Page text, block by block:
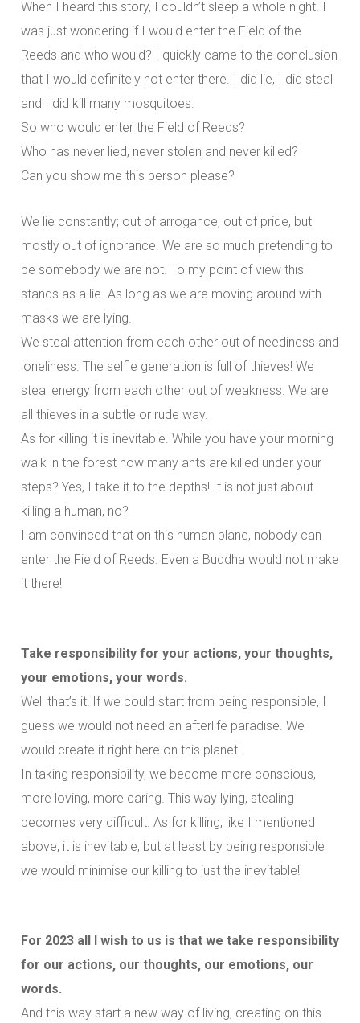
When I heard this story, I couldn’t sleep a whole night. I
was just wondering if I would enter the Field of the
Reeds and who would? I quickly came to the conclusion
that I would definitely not enter there. I did lie, I did steal
and I did kill many mosquitoes.
So who would enter the Field of Reeds?
Who has never lied, never stolen and never killed?
Can you show me this person please?
We lie constantly; out of arrogance, out of pride, but
mostly out of ignorance. We are so much pretending to
be somebody we are not. To my point of view this
stands as a lie. As long as we are moving around with
masks we are lying.
We steal attention from each other out of neediness and
loneliness. The selfie generation is full of thieves! We
steal energy from each other out of weakness. We are
all thieves in a subtle or rude way.
As for killing it is inevitable. While you have your morning
walk in the forest how many ants are killed under your
steps? Yes, I take it to the depths! It is not just about
killing a human, no?
I am convinced that on this human plane, nobody can
enter the Field of Reeds. Even a Buddha would not make
it there!
Take responsibility for your actions, your thoughts,
your emotions, your words.
Well that’s it! If we could start from being responsible, I
guess we would not need an afterlife paradise. We
would create it right here on this planet!
In taking responsibility, we become more conscious,
more loving, more caring. This way lying, stealing
becomes very difficult. As for killing, like I mentioned
above, it is inevitable, but at least by being responsible
we would minimise our killing to just the inevitable!
For 2023 all I wish to us is that we take responsibility
for our actions, our thoughts, our emotions, our
words.
And this way start a new way of living, creating on this